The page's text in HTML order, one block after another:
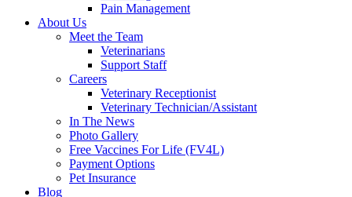
Pain Management
About Us
Meet the Team
Veterinarians
Support Staff
Careers
Veterinary Receptionist
Veterinary Technician/Assistant
In The News
Photo Gallery
Free Vaccines For Life (FV4L)
Payment Options
Pet Insurance
Blog